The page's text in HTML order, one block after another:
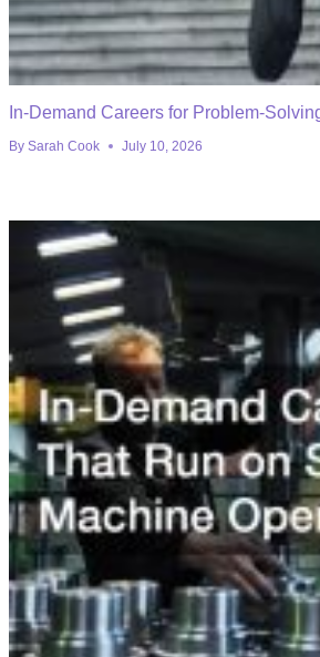
In-Demand Careers for Problem-
By Sarah Cook July 10, 2026